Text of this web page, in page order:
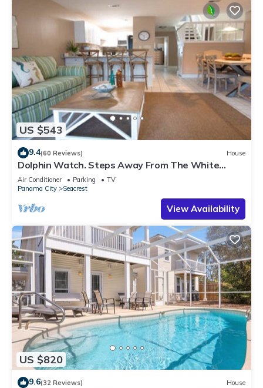
US $543
9.4(60 Reviews) House
Dolphin Watch. Steps Away From The White
Sands Of The Gulf
Air Conditioner Parking
TV
Panama City
Seacrest
View Availability
US $820
9.6(32 Reviews) House